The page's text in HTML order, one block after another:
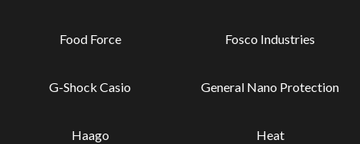
Food Force Fosco Industries
G-Shock Casio General Nano Protection
Haago Heat